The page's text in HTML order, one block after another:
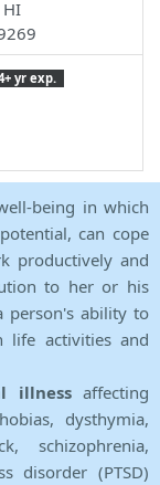
yr exp.
being in which
can cope
productively and
to her or his
person's ability to
life activities and
illnessaffecting
dysthymia,
schizophrenia,
disorder (PTSD)